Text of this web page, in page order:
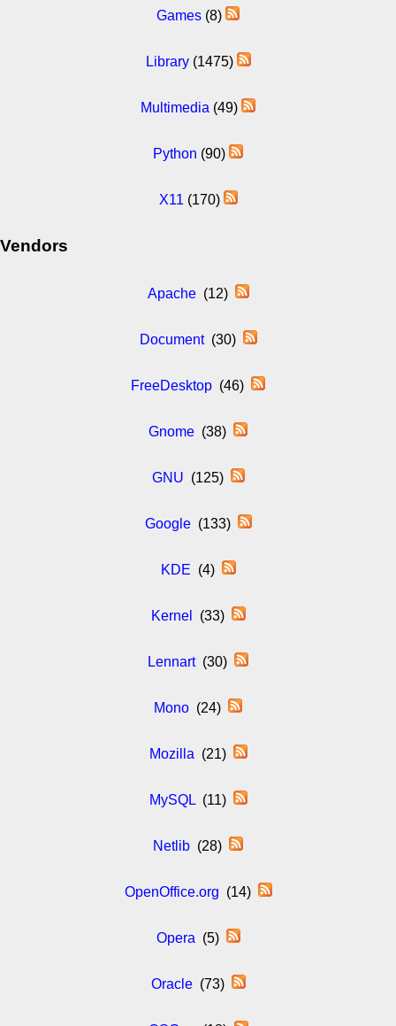
Games (8)
Library(1475)
Multimedia (49)
Python (90)
X11 (170)
Vendors
Apache(12)
Document(30)
FreeDesktop (46)
Gnome (38)
GNU (125)
Google(133)
KDE (4)
Kernel (33)
Lennart(30)
Mono (24)
Mozilla (21)
MySQL(11)
Netlib (28)
OpenOffice.org (14)
Opera (5)
Oracle(73)